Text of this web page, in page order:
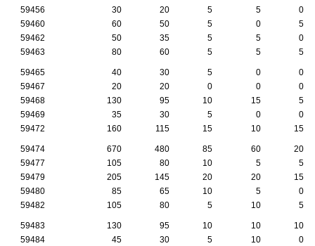
59456
30 20 5 5
0
59460
60 50 5 0
5
59462
50 35 5 5
0
59463
80 60 5 5 5
59465 40 30 5 0
0
59467
20 20 0 0
0
59468
130 95 10 15
5
59469
35 30 5 0
0
59472
160 115 15 10 15
59474 670 480 85 60
20
59477
105 80 10 5
5
59479
205 145 20 20
15
59480
85 65 10 5
0
59482
105 80 5 10 5
59483 130 95 10 10
10
59484
45 30 5 10
0